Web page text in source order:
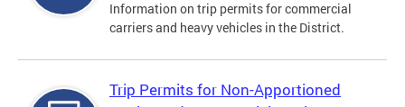
Information on trip permits for commercial
carriers and heavy vehicles in the District.
Trip Permits for Non-Apportioned